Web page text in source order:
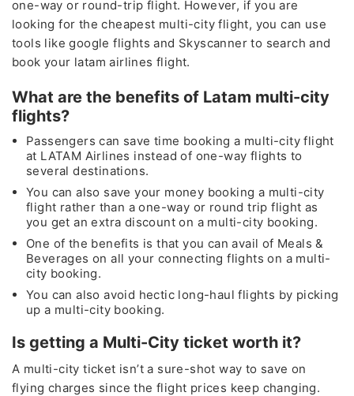
one-way or round-trip flight. However, if you are
looking for the cheapest multi-city flight, you can use
tools like google flights and Skyscanner to search and
book your latam airlines flight.
What are the benefits of Latam multi-city
flights?
Passengers can save time booking a multi-city flight
at LATAM Airlines instead of one-way flights to
several destinations.
You can also save your money booking a multi-city
flight rather than a one-way or round trip flight as
you get an extra discount on a multi-city booking.
One of the benefits is that you can avail of Meals &
Beverages on all your connecting flights on a multi-
city booking.
You can also avoid hectic long-haul flights by picking
up a multi-city booking.
Is getting a Multi-City ticket worth it?
A multi-city ticket isn’t a sure-shot way to save on
flying charges since the flight prices keep changing.